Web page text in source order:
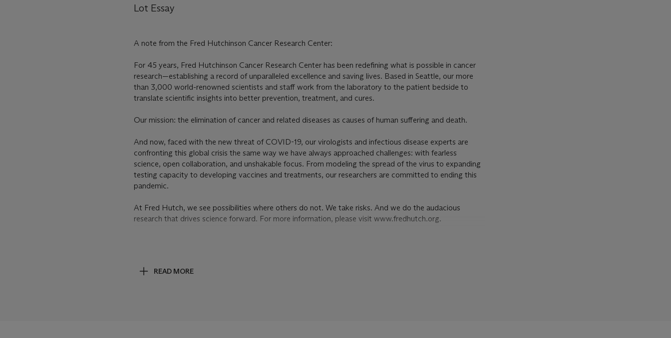
Lot Essay
A note from the Fred Hutchinson Cancer Research Center:
For 45 years, Fred Hutchinson Cancer Research Center has been redefining what is possible in cancer
research—establishing a record of unparalleled excellence and saving lives. Based in Seattle, our more
than 3,000 world-renowned scientists and staff work from the laboratory to the patient bedside to
translate scientific insights into better prevention, treatment, and cures.
Our mission: the elimination of cancer and related diseases as causes of human suffering and death.
And now, faced with the new threat of COVID-19, our virologists and infectious disease experts are
confronting this global crisis the same way we have always approached challenges: with fearless
science, open collaboration, and unshakable focus. From modeling the spread of the virus to expanding
testing capacity to developing vaccines and treatments, our researchers are committed to ending this
pandemic.
At Fred Hutch, we see possibilities where others do not. We take risks. And we do the audacious
research that drives science forward. For more information, please visit www.fredhutch.org.
The paintings Soutine completed during the first half of the 1920s are his first fully evolved and
READ MORE